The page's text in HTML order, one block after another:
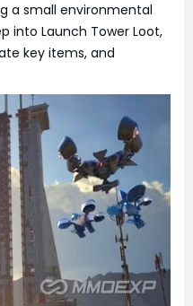
a small environmental
into Launch Tower Loot,
key items, and